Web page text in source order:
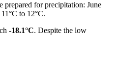
prepared for precipitation: June
to 12°C.
-18.1°C. Despite the low